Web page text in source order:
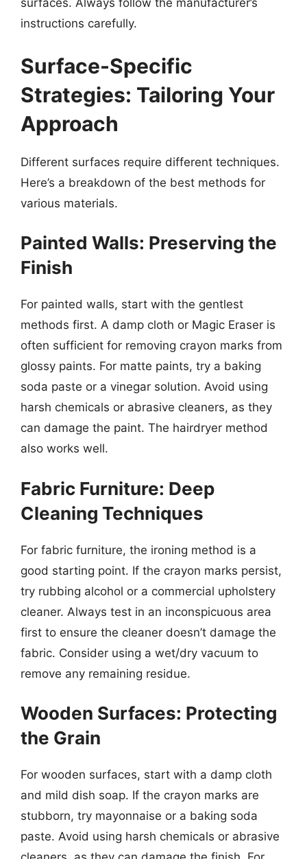
surfaces. Always follow the manufacturer’s
instructions carefully.
Surface-Specific
Strategies: Tailoring Your
Approach
Different surfaces require different techniques.
Here’s a breakdown of the best methods for
various materials.
Painted Walls: Preserving the
Finish
For painted walls, start with the gentlest
methods first. A damp cloth or Magic Eraser is
often sufficient for removing crayon marks from
glossy paints. For matte paints, try a baking
soda paste or a vinegar solution. Avoid using
harsh chemicals or abrasive cleaners, as they
can damage the paint. The hairdryer method
also works well.
Fabric Furniture: Deep
Cleaning Techniques
For fabric furniture, the ironing method is a
good starting point. If the crayon marks persist,
try rubbing alcohol or a commercial upholstery
cleaner. Always test in an inconspicuous area
first to ensure the cleaner doesn’t damage the
fabric. Consider using a wet/dry vacuum to
remove any remaining residue.
Wooden Surfaces: Protecting
the Grain
For wooden surfaces, start with a damp cloth
and mild dish soap. If the crayon marks are
stubborn, try mayonnaise or a baking soda
paste. Avoid using harsh chemicals or abrasive